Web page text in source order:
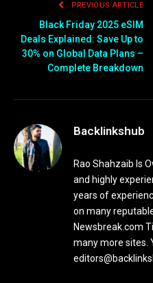
PREVIOUS ARTICLE
Black Friday 2025 eSIM
Deals Explained: Save Up to
30% on Global Data Plans –
Complete Breakdown
Backlinkshub
Rao Shahzaib Is
and highly
years of
on many
Newsbreak.com
many more sites.